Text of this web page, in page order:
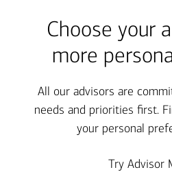
Choose your
more
All our advisors are
needs and priorities first.
your personal
Try Advisor